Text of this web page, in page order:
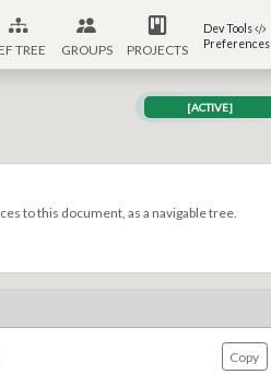
TREE GROUPS PROJECTS
Dev Tools
Preferences
[ACTIVE]
to this document, as a navigable tree.
Copy